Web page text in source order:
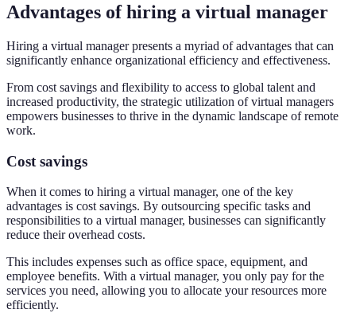
Advantages of hiring a virtual manager
Hiring a virtual manager presents a myriad of advantages that can
significantly enhance organizational efficiency and effectiveness.
From cost savings and flexibility to access to global talent and
increased productivity, the strategic utilization of virtual managers
empowers businesses to thrive in the dynamic landscape of remote
work.
Cost savings
When it comes to hiring a virtual manager, one of the key
advantages is cost savings. By outsourcing specific tasks and
responsibilities to a virtual manager, businesses can significantly
reduce their overhead costs.
This includes expenses such as office space, equipment, and
employee benefits. With a virtual manager, you only pay for the
services you need, allowing you to allocate your resources more
efficiently.